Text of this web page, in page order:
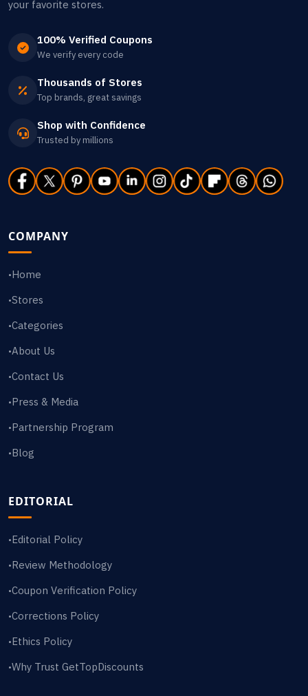
your favorite stores.
100% Verified Coupons
We verify every code
Thousands of Stores
Top brands, great savings
Shop with Confidence
Trusted by millions
COMPANY
•Home
•Stores
•Categories
•About Us
•Contact Us
•Press & Media
•Partnership Program
•Blog
EDITORIAL
•Editorial Policy
•Review Methodology
•Coupon Verification Policy
•Corrections Policy
•Ethics Policy
•Why Trust GetTopDiscounts